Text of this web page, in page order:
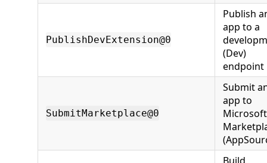
PublishDevExtension@0
Publish
app to a
(Dev)
endpoint
SubmitMarketplace@0
Submit
app to
Microsoft